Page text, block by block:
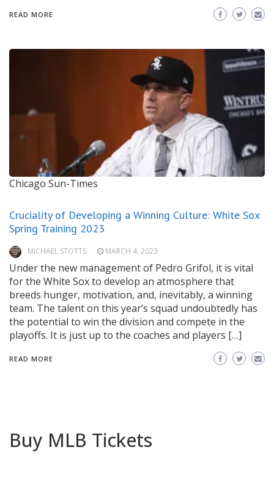
READ MORE
Chicago Sun-Times
Cruciality of Developing a Winning Culture: White Sox
Spring Training 2023
MICHAEL STOTTS MARCH 4, 2023
Under the new management of Pedro Grifol, it is vital
for the White Sox to develop an atmosphere that
breeds hunger, motivation, and, inevitably, a winning
team. The talent on this year’s squad undoubtedly has
the potential to win the division and compete in the
playoffs. It is just up to the coaches and players […]
READ MORE
Buy MLB Tickets